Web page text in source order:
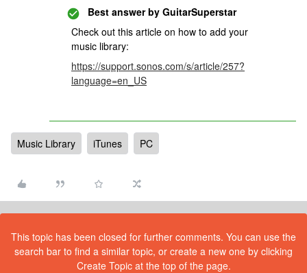
Best answer by GuitarSuperstar
Check out this article on how to add your
music library:
https://support.sonos.com/s/article/257?
language=en_US
Music Library iTunes PC
This topic has been closed for further comments. You can use the
search bar to find a similar topic, or create a new one by clicking
Create Topic at the top of the page.